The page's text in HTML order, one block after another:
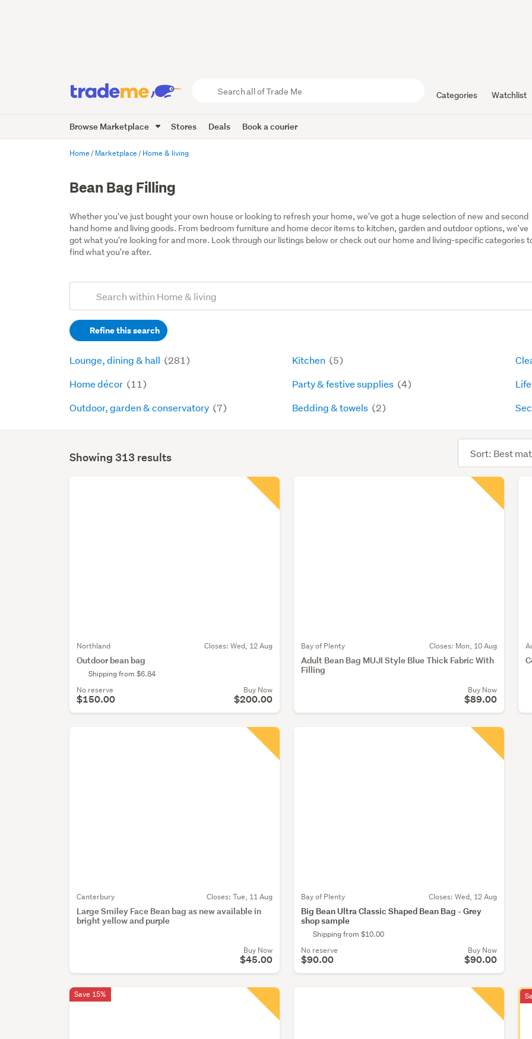
Trade
Me
Categories Watchlist
Browse Marketplace Stores Deals Book a courier
Home Marketplace Home & living
Bean Bag Filling
Whether you've just bought your own house or looking to refresh your home, we've got a huge selection of new and second
hand home and living goods. From bedroom furniture and home decor items to kitchen, garden and outdoor options, we've
got what you're looking for and more. Look through our listings below or check out our home and living-specific categories
find what you're after.
Search
(optional)Refine this search
Lounge, dining & hall (281)
Home décor (11)
Outdoor, garden & conservatory (7)
Kitchen (5)
Party & festive supplies (4)
Bedding & towels (2)
Search
Showing 313 results
order
Northland Closes: Wed, 12 Aug
Outdoor bean bag
Shipping from $6.84
No reserve
$150.00
Buy Now
$200.00
Bay of Plenty Closes: Mon, 10 Aug
Adult Bean Bag MUJI Style Blue Thick Fabric With
Filling
Buy Now
$89.00
Canterbury Closes: Tue, 11 Aug
Large Smiley Face Bean bag as new available in
bright yellow and purple
Buy Now
$45.00
Bay of Plenty Closes: Wed, 12 Aug
Big Bean Ultra Classic Shaped Bean Bag - Grey
shop sample
Shipping from $10.00
No reserve
$90.00
Buy Now
$90.00
Save 15%